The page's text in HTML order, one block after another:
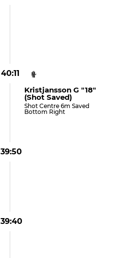
40:11
Kristjansson G "18"
(shot Saved)
Shot Centre 6m Saved
Bottom Right
39:50
39:40